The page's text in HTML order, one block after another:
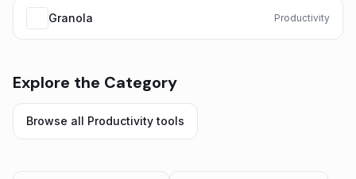
Granola Productivity
Explore the Category
Browse all Productivitytools